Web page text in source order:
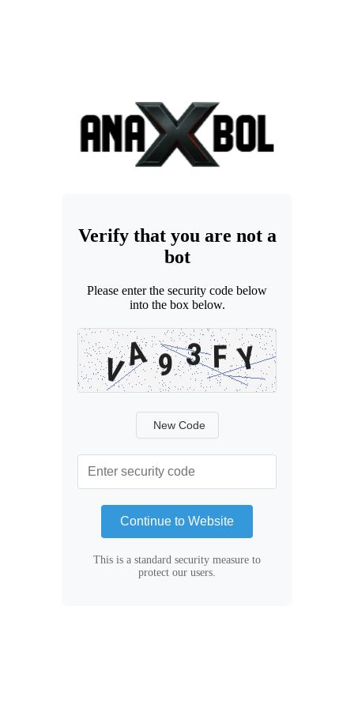
Verify that you are not a
bot
Please enter the security code below
into the box below.
New Code
Continue to Website
This is a standard security measure to
protect our users.